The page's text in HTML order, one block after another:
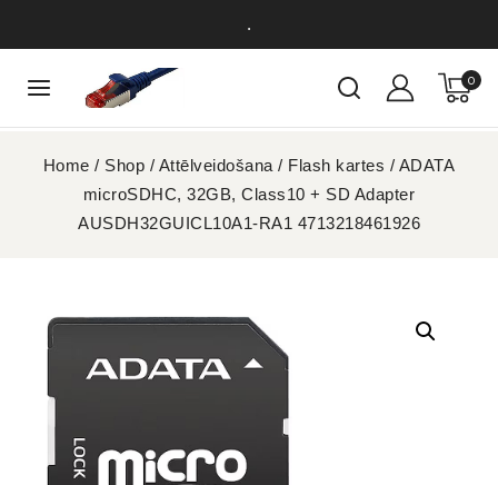
.
0
Home / Shop / Attēlveidošana / Flash kartes / ADATA
microSDHC, 32GB, Class10 + SD Adapter
AUSDH32GUICL10A1-RA1 4713218461926